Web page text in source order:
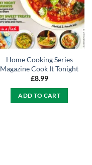
Home Cooking Series
Magazine Cook It Tonight
£8.99
ADD TO CART